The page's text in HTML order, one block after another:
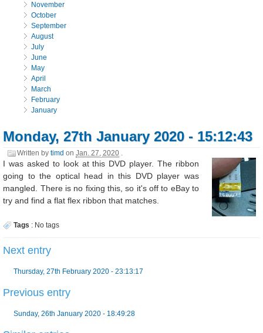
November
October
September
August
July
June
May
April
March
February
January
Monday, 27th January 2020 - 15:12:43
Written bytimd onJan. 27, 2020 .
I was asked to look at this DVD player. The ribbon
going to the optical head in this DVD player was
mangled. There is no fixing this, so it's off to eBay to
try and find a flat flex ribbon that matches.
Tags : No tags
Next entry
Thursday, 27th February 2020 - 23:13:17
Previous entry
Sunday, 26th January 2020 - 18:49:28